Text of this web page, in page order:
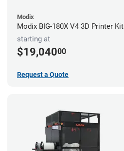
Modix
Modix BIG-180X V4 3D Printer Kit
starting at
$19,04000
Request a Quote